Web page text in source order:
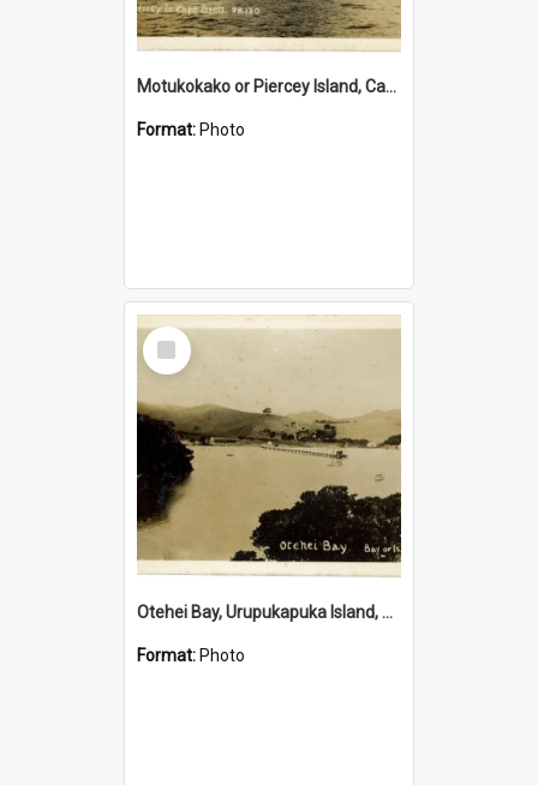
Motukokako or Piercey Island, Cape Brett, Bay of Islands
Format: Photo
Select
Item
Otehei Bay, Urupukapuka Island, Bay of Islands
Format: Photo